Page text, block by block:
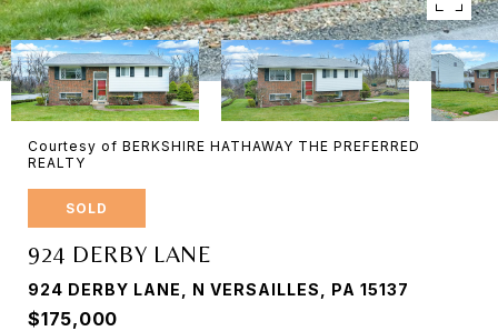
Courtesy of BERKSHIRE HATHAWAY THE PREFERRED
REALTY
SOLD
924 DERBY LANE
924 DERBY LANE, N VERSAILLES, PA 15137
$175,000